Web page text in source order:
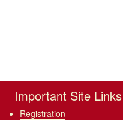
Important Site Links
Registration